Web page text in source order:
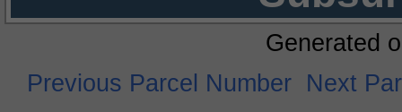
Generated
Previous Parcel Number Next